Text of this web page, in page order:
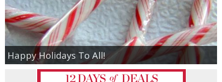
Happy Holidays To All!